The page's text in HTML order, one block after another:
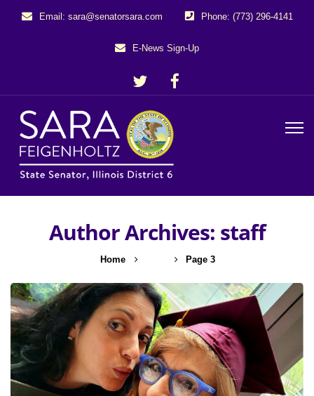
Email: sara@senatorsara.com Phone: (773) 296-4141
E-News Sign-Up
Author Archives: staff
Home Page 3